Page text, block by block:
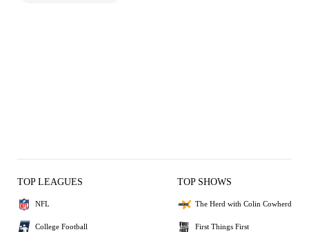
TOP LEAGUES
NFL
College Football
TOP SHOWS
The Herd with Colin Cowherd
First Things First